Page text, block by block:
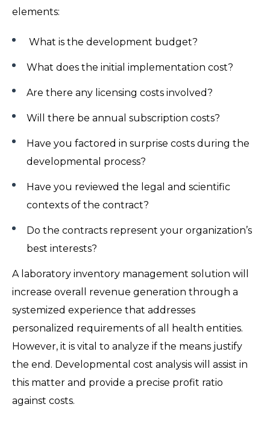
elements:
What is the development budget?
What does the initial implementation cost?
Are there any licensing costs involved?
Will there be annual subscription costs?
Have you factored in surprise costs during the
developmental process?
Have you reviewed the legal and scientific
contexts of the contract?
Do the contracts represent your organization’s
best interests?
A laboratory inventory management solution will
increase overall revenue generation through a
systemized experience that addresses
personalized requirements of all health entities.
However, it is vital to analyze if the means justify
the end. Developmental cost analysis will assist in
this matter and provide a precise profit ratio
against costs.